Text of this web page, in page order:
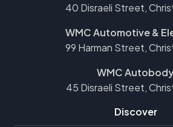
40 Disraeli Street,
WMC Automotive &
99 Harman Street,
WMC
45 Disraeli Street,
Discover